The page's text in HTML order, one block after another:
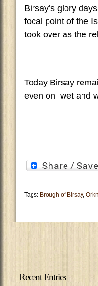
Birsay’s glory
focal point of the
took over as the
Today Birsay
even on wet and
Tags: Brough of Birsay,
Recent Entries